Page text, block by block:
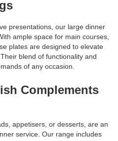
presentations, our large dinner
ample space for main courses,
plates are designed to elevate
blend of functionality and
of any occasion.
Complements
appetisers, or desserts, are an
service. Our range includes